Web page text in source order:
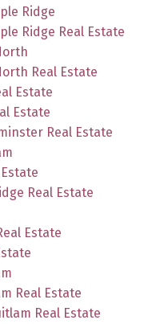
Ridge
Ridge Real Estate
Real Estate
Estate
Estate
Real Estate
Real Estate
Estate
Real Estate
Real Estate